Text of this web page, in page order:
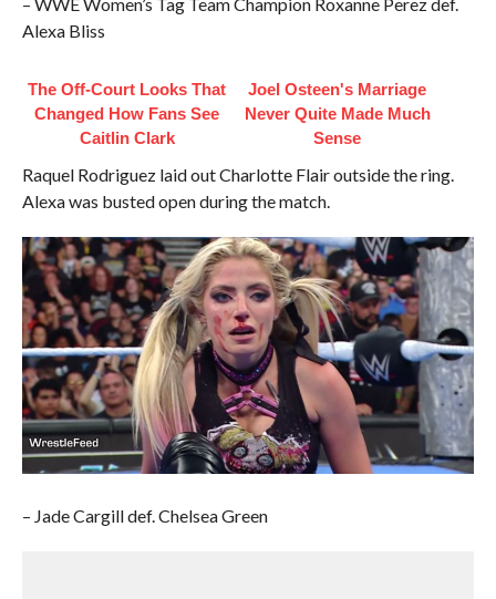
Alexa Bliss
The Off-Court Looks That
Changed How Fans See
Caitlin Clark
Joel Osteen's Marriage
Never Quite Made Much
Sense
Raquel Rodriguez laid out Charlotte Flair outside the ring.
Alexa was busted open during the match.
– Jade Cargill def. Chelsea Green